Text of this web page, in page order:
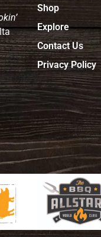
Shop
Explore
Contact Us
Privacy Policy